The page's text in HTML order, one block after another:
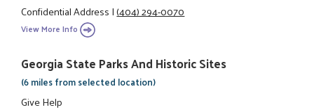
Confidential Address|(404) 294-0070
View More Info
Georgia State Parks And Historic Sites
(6 miles from selected location)
Give Help